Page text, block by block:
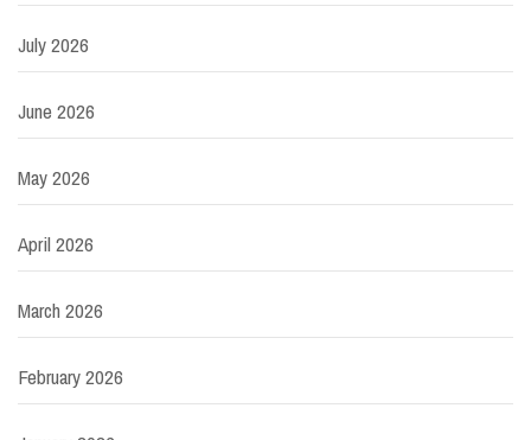
July 2026
June 2026
May 2026
April 2026
March 2026
February 2026